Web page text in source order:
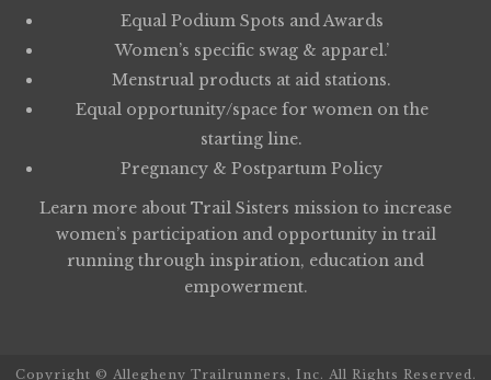
Equal Podium Spots and Awards
Women’s specific swag & apparel.’
Menstrual products at aid stations.
Equal opportunity/space for women on the
starting line.
Pregnancy & Postpartum Policy
Learn more about Trail Sisters mission to increase
women’s participation and opportunity in trail
running through inspiration, education and
empowerment.
Copyright © Allegheny Trailrunners, Inc. All Rights Reserved.